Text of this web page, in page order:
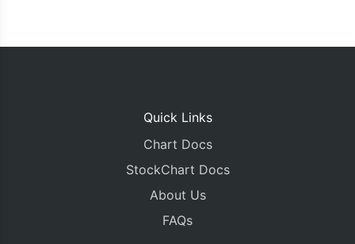
Quick Links
Chart Docs
StockChart Docs
About Us
FAQs